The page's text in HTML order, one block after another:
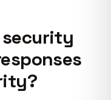
security